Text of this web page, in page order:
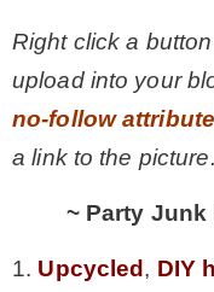
Right click a
upload into your
no-follow
a link to the picture.
~ Party
1. Upcycled , DIY